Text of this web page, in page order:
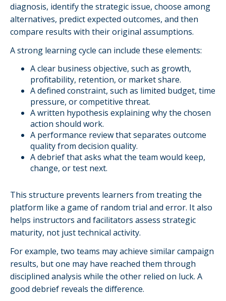
diagnosis, identify the strategic issue, choose among
alternatives, predict expected outcomes, and then
compare results with their original assumptions.
A strong learning cycle can include these elements:
A clear business objective, such as growth,
profitability, retention, or market share.
A defined constraint, such as limited budget, time
pressure, or competitive threat.
A written hypothesis explaining why the chosen
action should work.
A performance review that separates outcome
quality from decision quality.
A debrief that asks what the team would keep,
change, or test next.
This structure prevents learners from treating the
platform like a game of random trial and error. It also
helps instructors and facilitators assess strategic
maturity, not just technical activity.
For example, two teams may achieve similar campaign
results, but one may have reached them through
disciplined analysis while the other relied on luck. A
good debrief reveals the difference.